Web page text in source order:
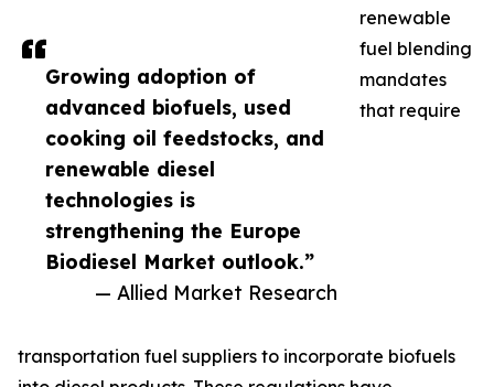
Growing adoption of
advanced biofuels, used
cooking oil feedstocks, and
renewable diesel
technologies is
strengthening the Europe
Biodiesel Market outlook.”
— Allied Market Research
renewable
fuel blending
mandates
that require
transportation fuel suppliers to incorporate biofuels